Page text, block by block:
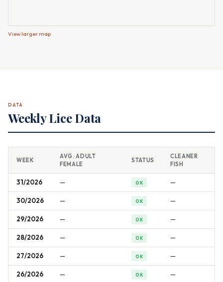
View larger map
DATA
Weekly Lice Data
WEEK
AVG. ADULT
FEMALE
STATUS
CLEANER
FISH
31/2026 — OK —
30/2026 — OK —
29/2026 — OK —
28/2026 — OK —
27/2026 — OK —
26/2026 — OK —